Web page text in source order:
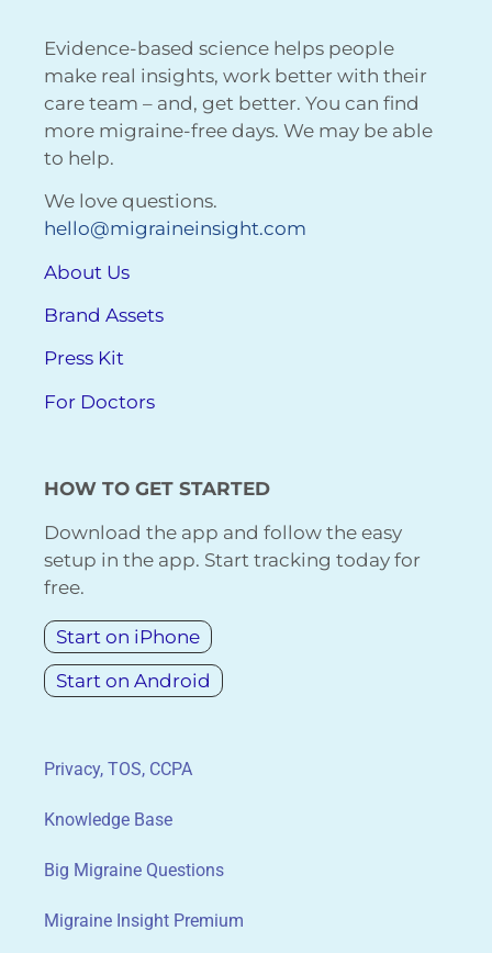
Evidence-based science helps people
make real insights, work better with their
care team – and, get better. You can find
more migraine-free days. We may be able
to help.
We love questions.
hello@migraineinsight.com
About Us
Brand Assets
Press Kit
For Doctors
HOW TO GET STARTED
Download the app and follow the easy
setup in the app. Start tracking today for
free.
Start on iPhone
Start on Android
Privacy, TOS, CCPA
Knowledge Base
Big Migraine Questions
Migraine Insight Premium